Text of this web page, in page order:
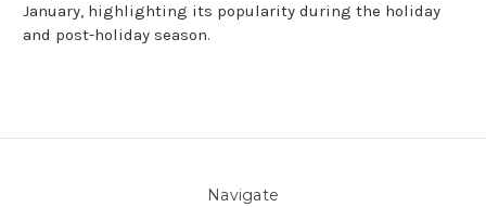
January, highlighting its popularity during the holiday
and post-holiday season.
Navigate